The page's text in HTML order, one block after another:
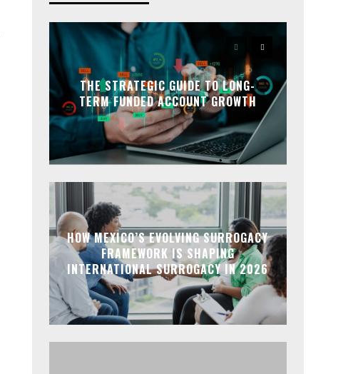
THE STRATEGIC GUIDE TO LONG-
TERM FUNDED ACCOUNT GROWTH
HOW MEXICO’S EVOLVING SURROGACY
FRAMEWORK IS SHAPING
INTERNATIONAL SURROGACY IN 2026